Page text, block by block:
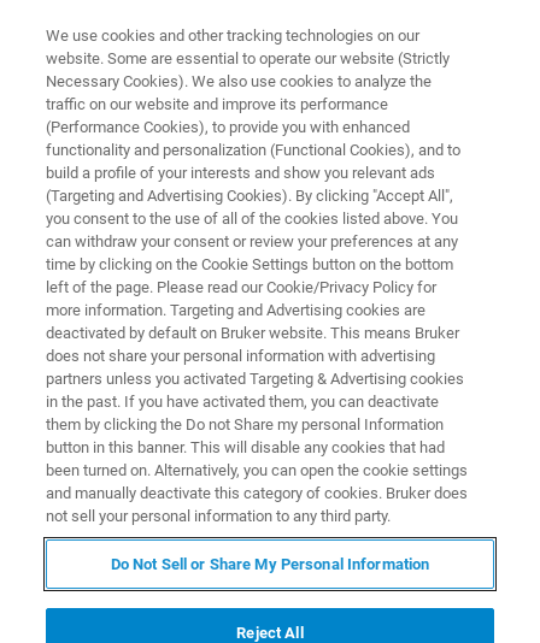
THE LIGHT-SHEET CHRONICLES PODCAST
Episode 1: Introduction to Light-
Sheet Microscopy: The
Technology Behind the
Microscopes
Learn how light-sheet microscopes work, their
unique features and system geometries, and
how they are enabling leading-edge research
We use cookies and other tracking technologies on our
website. Some are essential to operate our website (Strictly
Necessary Cookies). We also use cookies to analyze the
traffic on our website and improve its performance
(Performance Cookies), to provide you with enhanced
functionality and personalization (Functional Cookies), and to
build a profile of your interests and show you relevant ads
(Targeting and Advertising Cookies). By clicking "Accept All",
you consent to the use of all of the cookies listed above. You
can withdraw your consent or review your preferences at any
time by clicking on the Cookie Settings button on the bottom
left of the page. Please read our Cookie/Privacy Policy for
more information. Targeting and Advertising cookies are
deactivated by default on Bruker website. This means Bruker
does not share your personal information with advertising
partners unless you activated Targeting & Advertising cookies
in the past. If you have activated them, you can deactivate
them by clicking the Do not Share my personal Information
button in this banner. This will disable any cookies that had
been turned on. Alternatively, you can open the cookie settings
and manually deactivate this category of cookies. Bruker does
not sell your personal information to any third party.
Do Not Sell or Share My Personal Information
Reject All